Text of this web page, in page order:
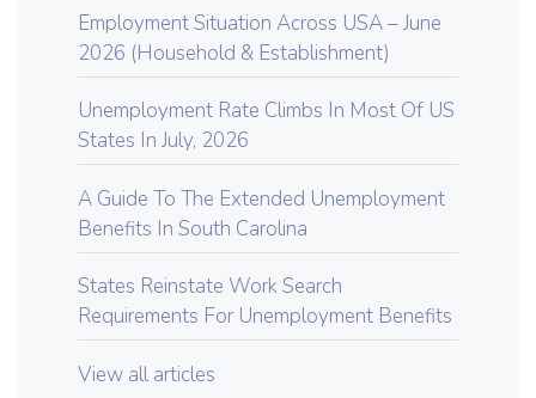
Employment Situation Across USA – June
2026 (Household & Establishment)
Unemployment Rate Climbs In Most Of US
States In July, 2026
A Guide To The Extended Unemployment
Benefits In South Carolina
States Reinstate Work Search
Requirements For Unemployment Benefits
View all articles